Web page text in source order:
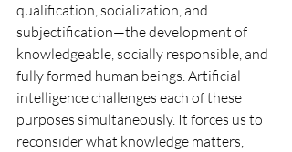
qualification, socialization, and
subjectification—the development of
knowledgeable, socially responsible, and
fully formed human beings. Artificial
intelligence challenges each of these
purposes simultaneously. It forces us to
reconsider what knowledge matters,